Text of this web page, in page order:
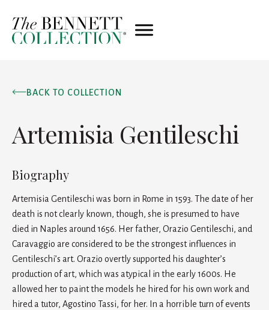
BACK TO COLLECTION
Artemisia Gentileschi
Biography
Artemisia Gentileschi was born in Rome in 1593. The date of her
death is not clearly known, though, she is presumed to have
died in Naples around 1656. Her father, Orazio Gentileschi, and
Caravaggio are considered to be the strongest influences in
Gentileschi’s art. Orazio overtly supported his daughter’s
production of art, which was atypical in the early 1600s. He
allowed her to paint the models he hired for his own work and
hired a tutor, Agostino Tassi, for her. In a horrible turn of events